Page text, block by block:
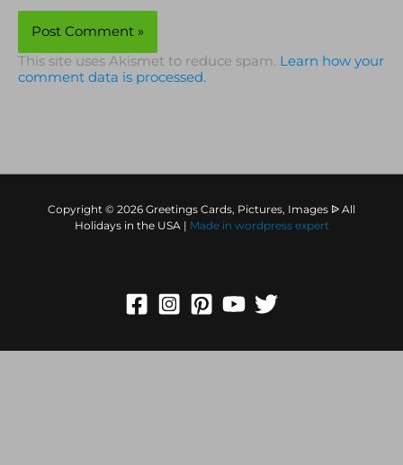
This site uses Akismet to reduce spam. Learn how your
comment data is processed.
Copyright © 2026 Greetings Cards, Pictures, Images ᐉ All
Holidays in the USA |
wordpress expert